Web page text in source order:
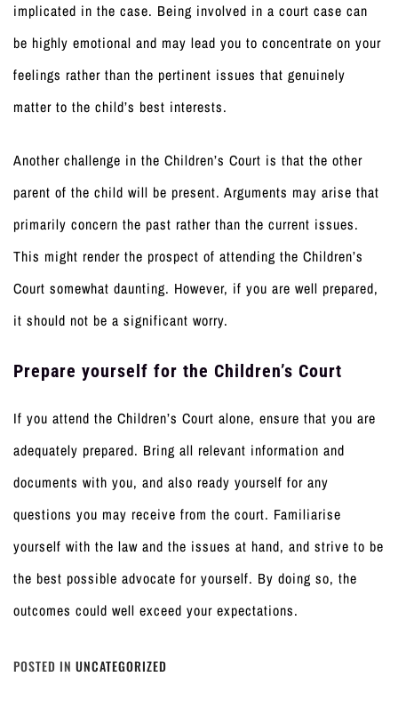
implicated in the case. Being involved in a court case can
be highly emotional and may lead you to concentrate on your
feelings rather than the pertinent issues that genuinely
matter to the child’s best interests.
Another challenge in the Children’s Court is that the other
parent of the child will be present. Arguments may arise that
primarily concern the past rather than the current issues.
This might render the prospect of attending the Children’s
Court somewhat daunting. However, if you are well prepared,
it should not be a significant worry.
Prepare yourself for the Children’s Court
If you attend the Children’s Court alone, ensure that you are
adequately prepared. Bring all relevant information and
documents with you, and also ready yourself for any
questions you may receive from the court. Familiarise
yourself with the law and the issues at hand, and strive to be
the best possible advocate for yourself. By doing so, the
outcomes could well exceed your expectations.
POSTED IN UNCATEGORIZED